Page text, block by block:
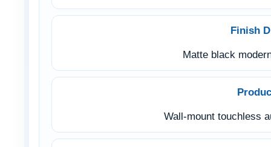
Finish
Matte black
Wall-mount touchless